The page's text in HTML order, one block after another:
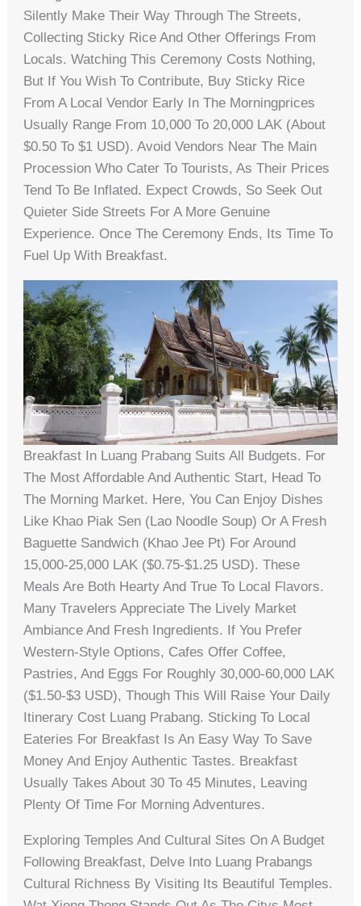
Silently Make Their Way Through The Streets,
Collecting Sticky Rice And Other Offerings From
Locals. Watching This Ceremony Costs Nothing,
But If You Wish To Contribute, Buy Sticky Rice
From A Local Vendor Early In The Morningprices
Usually Range From 10,000 To 20,000 LAK (about
$0.50 To $1 USD). Avoid Vendors Near The Main
Procession Who Cater To Tourists, As Their Prices
Tend To Be Inflated. Expect Crowds, So Seek Out
Quieter Side Streets For A More Genuine
Experience. Once The Ceremony Ends, Its Time To
Fuel Up With Breakfast.
Breakfast In Luang Prabang Suits All Budgets. For
The Most Affordable And Authentic Start, Head To
The Morning Market. Here, You Can Enjoy Dishes
Like Khao Piak Sen (Lao Noodle Soup) Or A Fresh
Baguette Sandwich (Khao Jee Pt) For Around
15,000-25,000 LAK ($0.75-$1.25 USD). These
Meals Are Both Hearty And True To Local Flavors.
Many Travelers Appreciate The Lively Market
Ambiance And Fresh Ingredients. If You Prefer
Western-Style Options, Cafes Offer Coffee,
Pastries, And Eggs For Roughly 30,000-60,000 LAK
($1.50-$3 USD), Though This Will Raise Your Daily
Itinerary Cost Luang Prabang. Sticking To Local
Eateries For Breakfast Is An Easy Way To Save
Money And Enjoy Authentic Tastes. Breakfast
Usually Takes About 30 To 45 Minutes, Leaving
Plenty Of Time For Morning Adventures.
Exploring Temples And Cultural Sites On A Budget
Following Breakfast, Delve Into Luang Prabangs
Cultural Richness By Visiting Its Beautiful Temples.